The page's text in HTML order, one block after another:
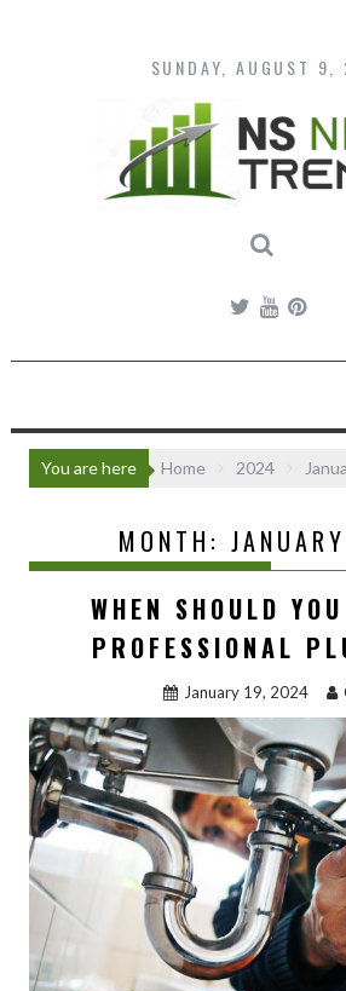
content
SUNDAY, AUGUST 9,
You are here Home 2024
MONTH:
WHEN SHOULD
PROFESSIONAL
January 19, 2024